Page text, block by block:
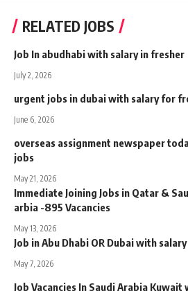
RELATED JOBS
Job In abudhabi with salary in fresher
July 2, 2026
urgent jobs in dubai with salary for
June 6, 2026
overseas assignment newspaper
jobs
May 21, 2026
Immediate Joining Jobs in Qatar &
arbia -895 Vacancies
May 13, 2026
Job in Abu Dhabi OR Dubai with salary
May 7, 2026
Job Vacancies In Saudi Arabia Kuwait